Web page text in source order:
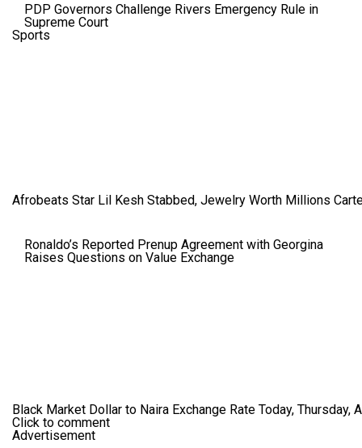
PDP Governors Challenge Rivers Emergency Rule in
Supreme Court
Sports
Ronaldo’s Reported Prenup Agreement with Georgina
Raises Questions on Value Exchange
Afrobeats Star Lil Kesh Stabbed, Jewelry Worth Millions
Black Market Dollar to Naira Exchange Rate Today, Thursday,
Click to comment
Advertisement